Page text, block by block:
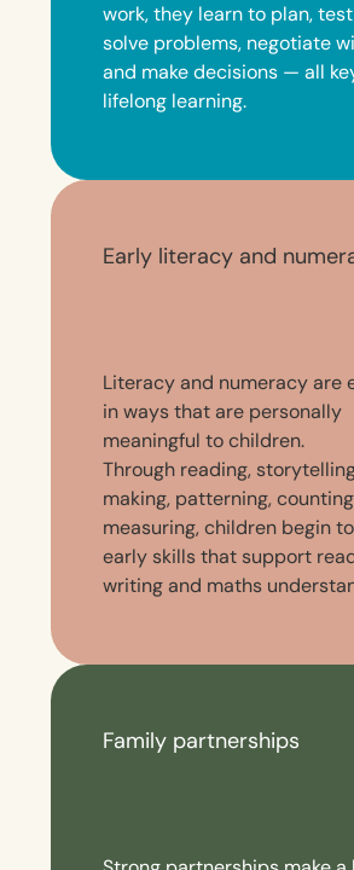
work, they learn to plan,
solve problems, negotiate
and make decisions — all
lifelong learning.
Early literacy and
Literacy and numeracy are
in ways that are personally
meaningful to children.
Through reading,
making, patterning,
measuring, children begin
early skills that support
writing and maths
Family partnerships